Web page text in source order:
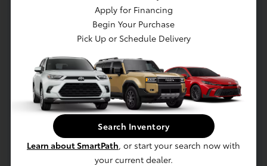
Get Pre-approved NowNo impact on your credit
Value Your Trade
Estimate Payments
Apply for Financing
Begin Your Purchase
Pick Up or Schedule Delivery
Search Inventory
Learn about SmartPath, or start your search now with
your current dealer.